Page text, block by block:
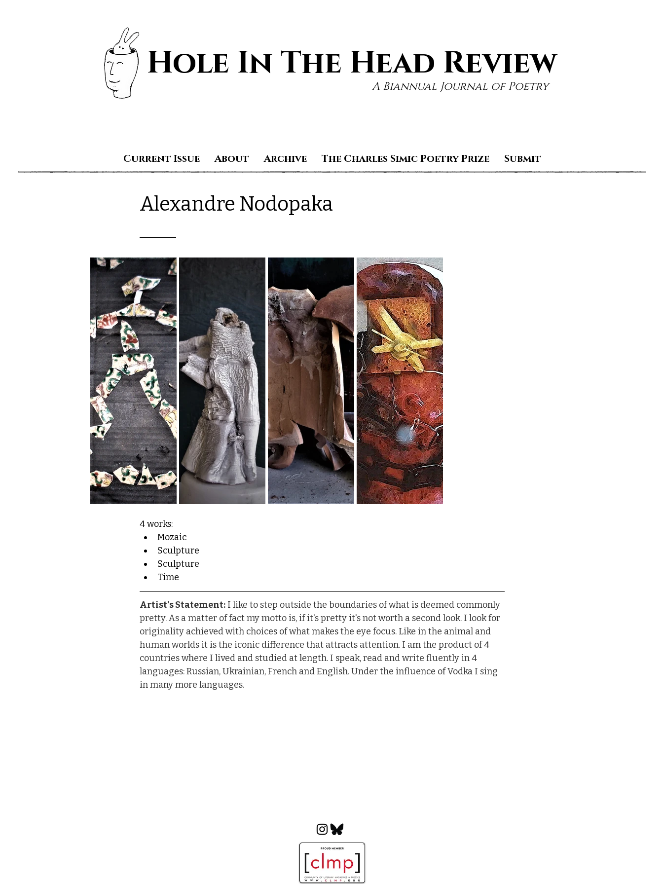
Hole In The Head Review
A Biannual Journal of Poetry
Submit
The Charles Simic Poetry Prize
Archive
About
Current Issue
Alexandre Nodopaka
4 works:
Mozaic
Sculpture
Sculpture
Time
Artist's Statement: I like to step outside the boundaries of what is deemed commonly
pretty. As a matter of fact my motto is, if it's pretty it's not worth a second look. I look for
originality achieved with choices of what makes the eye focus. Like in the animal and
human worlds it is the iconic difference that attracts attention. I am the product of 4
countries where I lived and studied at length. I speak, read and write fluently in 4
languages: Russian, Ukrainian, French and English. Under the influence of Vodka I sing
in many more languages.